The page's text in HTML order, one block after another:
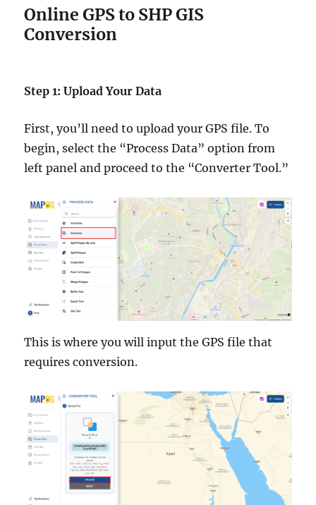
Online GPS to SHP GIS
Conversion
Step 1: Upload Your Data
First, you’ll need to upload your GPS file. To
begin, select the “Process Data” option from
left panel and proceed to the “Converter Tool.”
This is where you will input the GPS file that
requires conversion.